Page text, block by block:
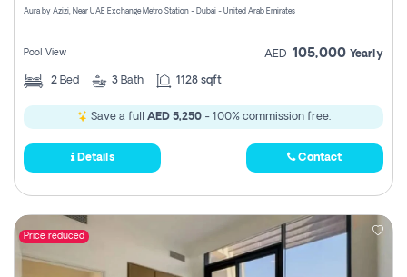
Aura by Azizi, Near UAE Exchange Metro Station - Dubai - United Arab Emirates
Pool View AED 105,000 Yearly
2 Bed 3 Bath 1128 sqft
Save a full AED 5,250- 100% commission free.
Details Contact
Price reduced